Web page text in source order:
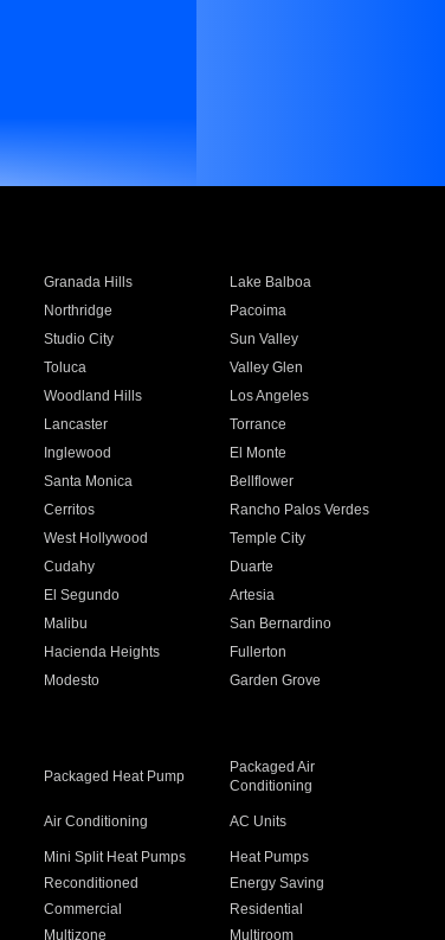
Granada Hills
Lake Balboa
Northridge
Pacoima
Studio City
Sun Valley
Toluca
Valley Glen
Woodland Hills
Los Angeles
Lancaster
Torrance
Inglewood
El Monte
Santa Monica
Bellflower
Cerritos
Rancho Palos Verdes
West Hollywood
Temple City
Cudahy
Duarte
El Segundo
Artesia
Malibu
San Bernardino
Hacienda Heights
Fullerton
Modesto
Garden Grove
Packaged Heat Pump
Packaged Air
Conditioning
Air Conditioning AC Units
Mini Split Heat Pumps
Heat Pumps
Reconditioned
Energy Saving
Commercial
Residential
Multizone Multiroom